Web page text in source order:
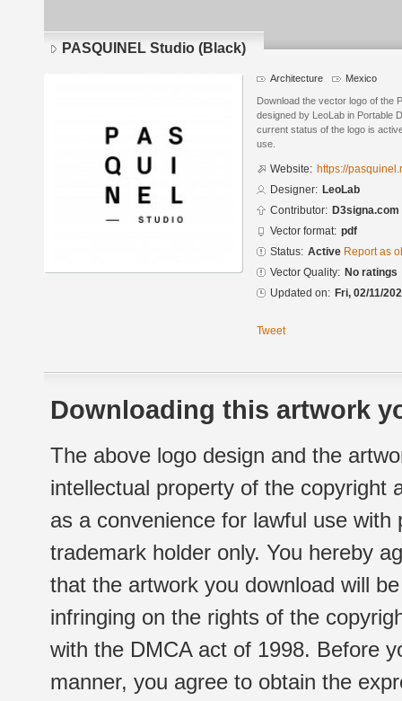
PASQUINEL Studio (Black)
Architecture Mexico
Download the vector logo of the
designed by LeoLab in Portable
current status of the logo is
use.
Website: https://
Designer: LeoLab
Contributor: D3signa.com
Vector format: pdf
Status: Active Report as
Vector Quality: No ratings
Updated on: Fri, 02/11/
Tweet
Downloading this artwork
The above logo design and the
intellectual property of the copyright
as a convenience for lawful use
trademark holder only. You hereby
that the artwork you download will
infringing on the rights of the
with the DMCA act of 1998. Before
manner, you agree to obtain the